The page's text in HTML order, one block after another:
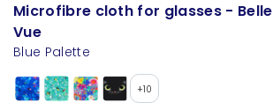
Microfibre cloth for glasses - Belle
Vue
Blue Palette
+10